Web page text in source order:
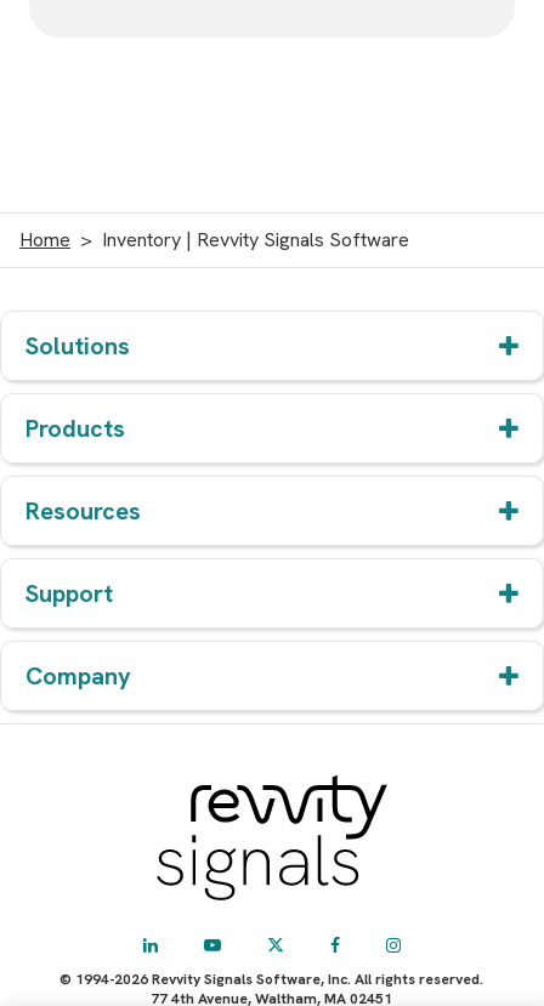
Home Inventory | Revvity Signals Software
Solutions
Products
Resources
Support
Company
© 1994-2026 Revvity Signals Software, Inc. All rights reserved.
77 4th Avenue, Waltham, MA 02451